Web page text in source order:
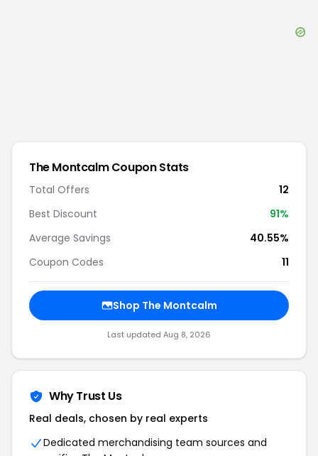
The MontcalmCoupon Stats
Total Offers
12
Best Discount
91%
Average Savings
40.55%
Coupon Codes
11
Shop The Montcalm
Last updated Aug 8, 2026
Why Trust Us
Real deals, chosen by real experts
Dedicated merchandising team sources and